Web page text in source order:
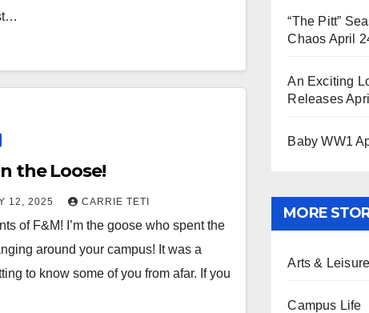
the Loose!
12, 2025 CARRIE TETI
of F&M! I’m the goose who spent the
around your campus! It was a
to know some of you from afar. If you
“The Pitt”
Chaos April
An Exciting
Releases
Baby WW1
MORE
Arts & Leisure
Campus Life